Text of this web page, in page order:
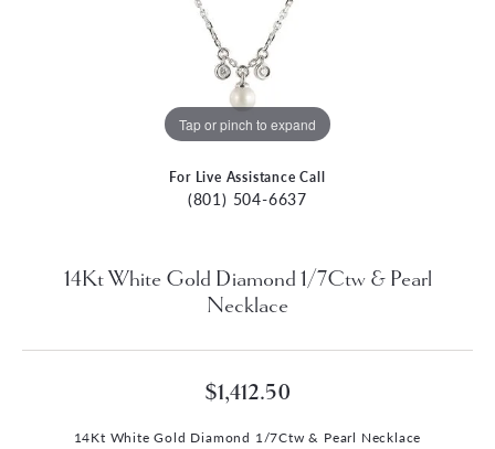
Tap or pinch to expand
For Live Assistance Call
(801) 504-6637
14Kt White Gold Diamond 1/7Ctw & Pearl
Necklace
$1,412.50
14Kt White Gold Diamond 1/7Ctw & Pearl Necklace